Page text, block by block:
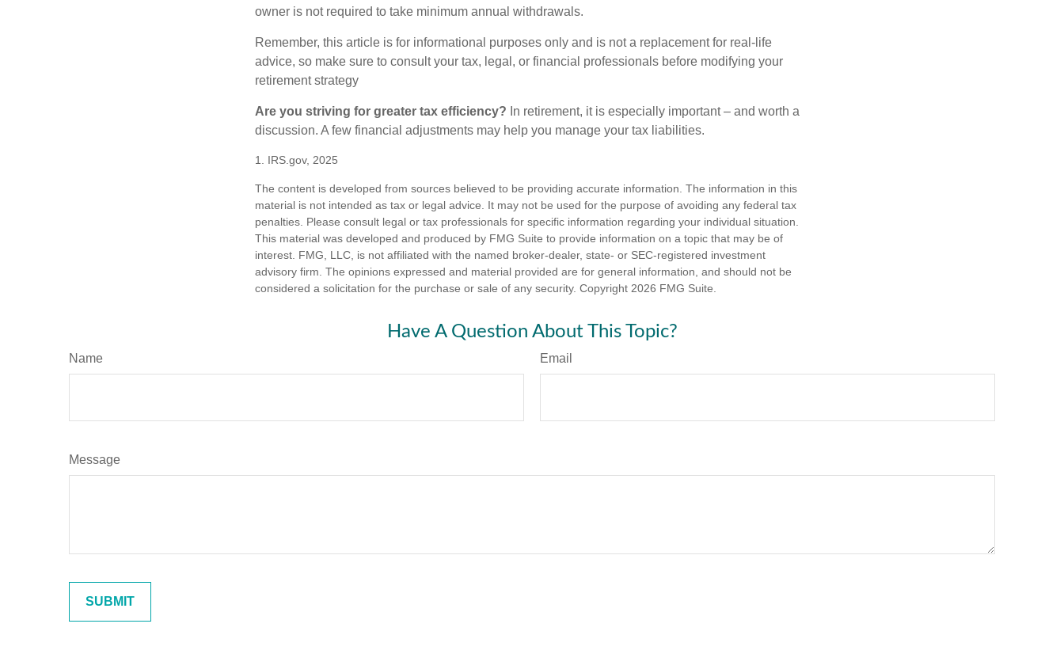
owner is not required to take minimum annual withdrawals.
Remember, this article is for informational purposes only and is not a replacement for real-life
advice, so make sure to consult your tax, legal, or financial professionals before modifying your
retirement strategy
Are you striving for greater tax efficiency? In retirement, it is especially important – and worth a
discussion. A few financial adjustments may help you manage your tax liabilities.
1. IRS.gov, 2025
The content is developed from sources believed to be providing accurate information. The information in this
material is not intended as tax or legal advice. It may not be used for the purpose of avoiding any federal tax
penalties. Please consult legal or tax professionals for specific information regarding your individual situation.
This material was developed and produced by FMG Suite to provide information on a topic that may be of
interest. FMG, LLC, is not affiliated with the named broker-dealer, state- or SEC-registered investment
advisory firm. The opinions expressed and material provided are for general information, and should not be
considered a solicitation for the purchase or sale of any security. Copyright 2026 FMG Suite.
Have A Question About This Topic?
Name Email
Message